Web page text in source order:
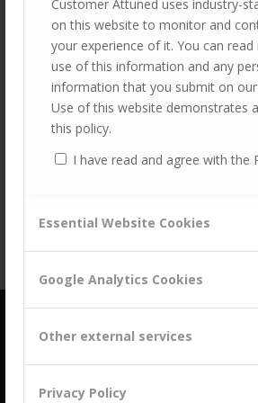
Customer Attuned uses industry-
on this website to monitor and
your experience of it. You can
use of this information and any
information that you submit on our
Use of this website demonstrates
this policy.
I have read and agree with the
Essential Website Cookies
Google Analytics Cookies
Other external services
Privacy Policy
Share this entry